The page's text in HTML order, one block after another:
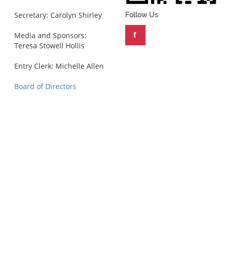
Secretary: Carolyn Shirley
Media and Sponsors:
Teresa Stowell Hollis
Entry Clerk: Michelle Allen
Board of Directors
Follow Us